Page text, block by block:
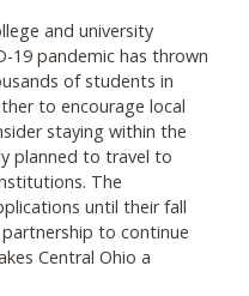
and university
19 pandemic has thrown
of students in
to encourage local
staying within the
planned to travel to
The
until their fall
to continue
Central Ohio a